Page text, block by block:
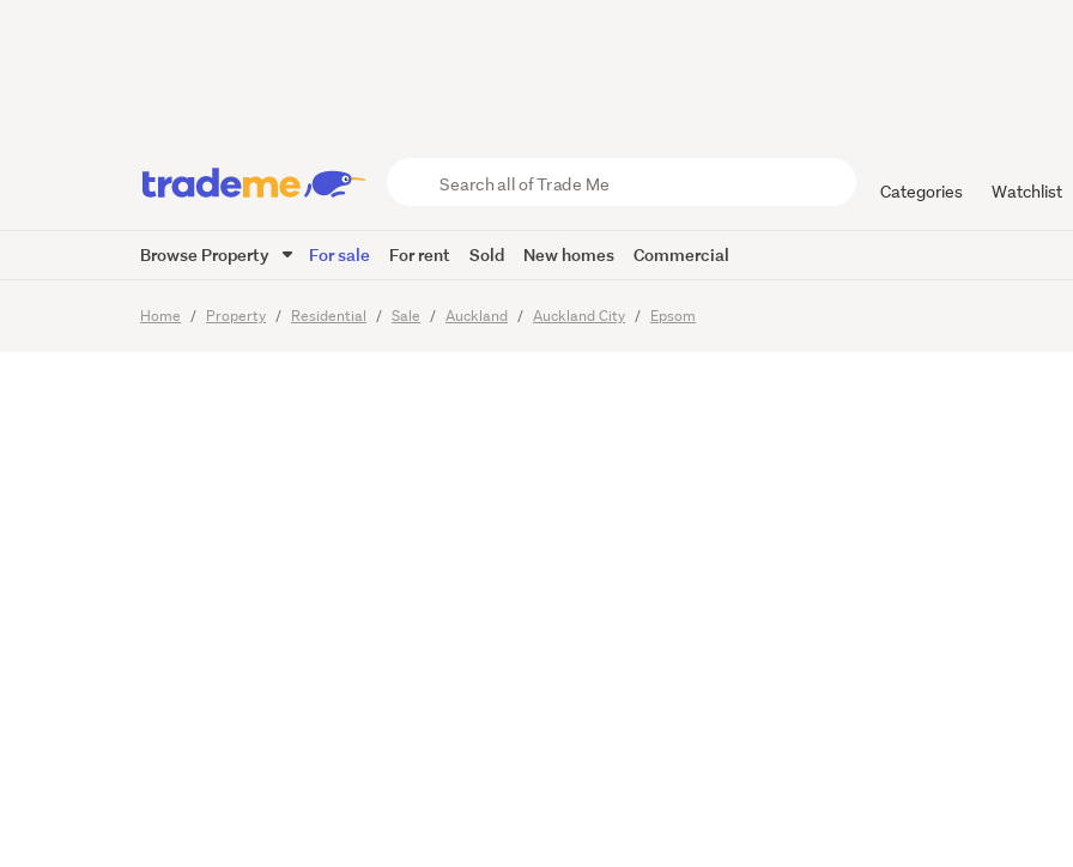
Trade
Categories Watchlist
Browse Property For sale For rent Sold New homes Commercial
Home Property Residential Sale Auckland Auckland City Epsom
A PRIVATE BOX,
21Images